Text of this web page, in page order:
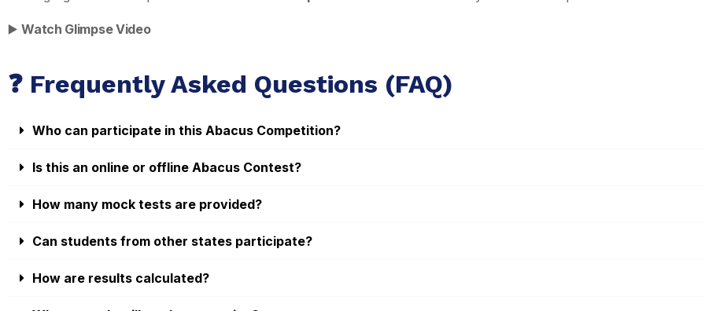
▶️Watch Glimpse Video
❓ Frequently Asked Questions (FAQ)
Who can participate in this Abacus Competition?
Is this an online or offline Abacus Contest?
How many mock tests are provided?
Can students from other states participate?
How are results calculated?